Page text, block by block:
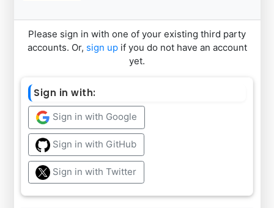
Please sign in with one of your existing third party
accounts. Or, sign upif you do not have an account
yet.
Sign in with:
Sign in with Google
Sign in with GitHub
Sign in with Twitter